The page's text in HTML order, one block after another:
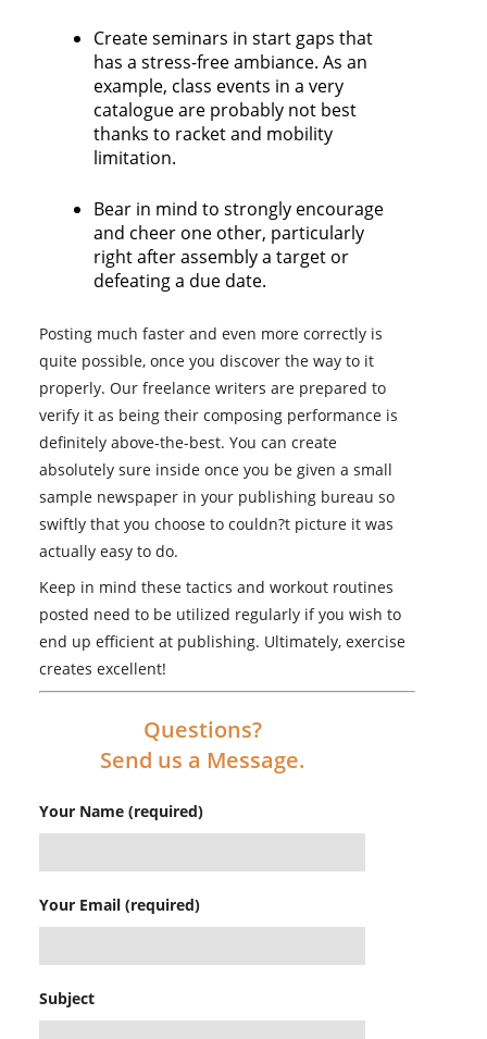
Create seminars in start gaps that
has a stress-free ambiance. As an
example, class events in a very
catalogue are probably not best
thanks to racket and mobility
limitation.
Bear in mind to strongly encourage
and cheer one other, particularly
right after assembly a target or
defeating a due date.
Posting much faster and even more correctly is
quite possible, once you discover the way to it
properly. Our freelance writers are prepared to
verify it as being their composing performance is
definitely above-the-best. You can create
absolutely sure inside once you be given a small
sample newspaper in your publishing bureau so
swiftly that you choose to couldn?t picture it was
actually easy to do.
Keep in mind these tactics and workout routines
posted need to be utilized regularly if you wish to
end up efficient at publishing. Ultimately, exercise
creates excellent!
Questions?
Send us a Message.
Your Name (required)
Your Email (required)
Subject